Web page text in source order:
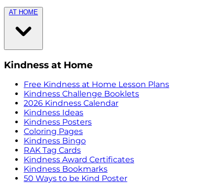
AT HOME
Kindness at Home
Free Kindness at Home Lesson Plans
Kindness Challenge Booklets
2026 Kindness Calendar
Kindness Ideas
Kindness Posters
Coloring Pages
Kindness Bingo
RAK Tag Cards
Kindness Award Certificates
Kindness Bookmarks
50 Ways to be Kind Poster